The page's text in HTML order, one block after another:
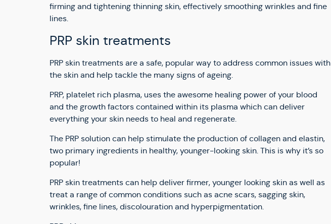
firming and tightening thinning skin, effectively smoothing wrinkles and fine
lines.
PRP skin treatments
PRP skin treatments are a safe, popular way to address common issues with
the skin and help tackle the many signs of ageing.
PRP, platelet rich plasma, uses the awesome healing power of your blood
and the growth factors contained within its plasma which can deliver
everything your skin needs to heal and regenerate.
The PRP solution can help stimulate the production of collagen and elastin,
two primary ingredients in healthy, younger-looking skin. This is why it’s so
popular!
PRP skin treatments can help deliver firmer, younger looking skin as well as
treat a range of common conditions such as acne scars, sagging skin,
wrinkles, fine lines, discolouration and hyperpigmentation.